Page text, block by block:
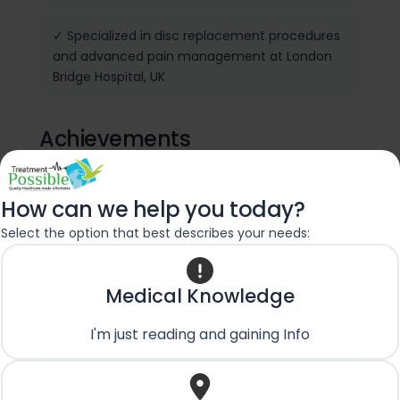
How can we help you today?
Select the option that best describes your needs:
Medical Knowledge
I'm just reading and gaining Info
✓ Specialized in disc replacement procedures
and advanced pain management at London
Bridge Hospital, UK
Achievements
✓ IGASS Fellowship Award
✓ Trained in navigated spine surgeries, disc
replacement procedures and advanced pain
✓ Performed 2000+ spine surgeries